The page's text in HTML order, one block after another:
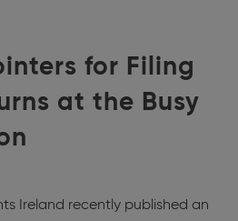
for Filing
at the Busy
Ireland recently published an